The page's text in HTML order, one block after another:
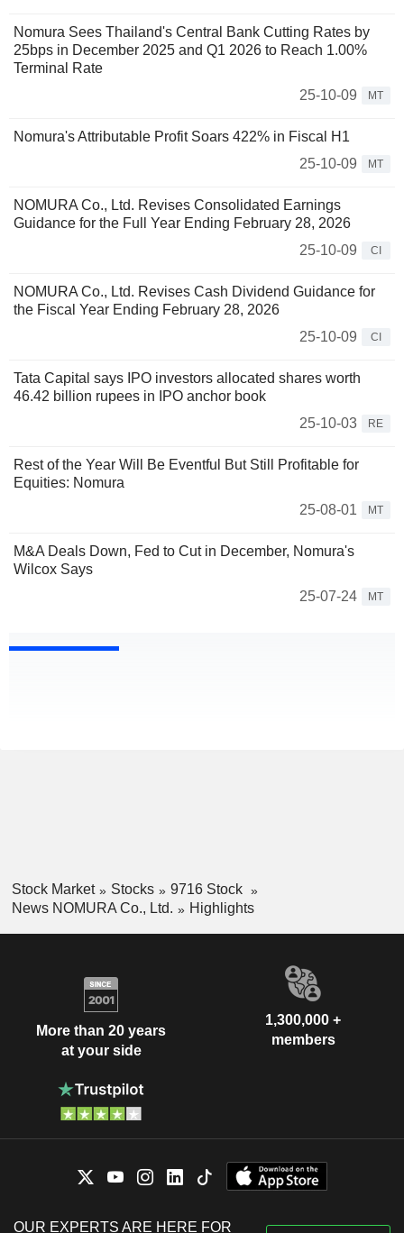
Nomura Sees Thailand's Central Bank Cutting Rates by
25bps in December 2025 and Q1 2026 to Reach 1.00%
Terminal Rate
25-10-09
MT
Nomura's Attributable Profit Soars 422% in Fiscal H1
25-10-09
MT
NOMURA Co., Ltd. Revises Consolidated Earnings
Guidance for the Full Year Ending February 28, 2026
25-10-09
CI
NOMURA Co., Ltd. Revises Cash Dividend Guidance for
the Fiscal Year Ending February 28, 2026
25-10-09
CI
Tata Capital says IPO investors allocated shares worth
46.42 billion rupees in IPO anchor book
25-10-03
RE
Rest of the Year Will Be Eventful But Still Profitable for
Equities: Nomura
25-08-01
MT
M&A Deals Down, Fed to Cut in December, Nomura's
Wilcox Says
25-07-24
MT
Stock Market Stocks
9716 Stock
News NOMURA Co., Ltd.
Highlights
More than 20 years
at your side
1,300,000 +
members
OUR EXPERTS ARE HERE FOR